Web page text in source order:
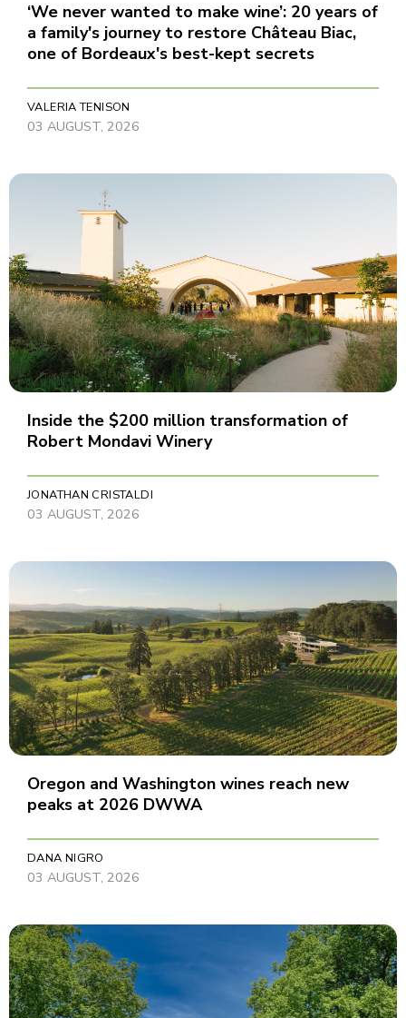
‘We never wanted to make wine’: 20 years of
a family's journey to restore Château Biac,
one of Bordeaux's best-kept secrets
VALERIA TENISON
03 AUGUST, 2026
Inside the $200 million transformation of
Robert Mondavi Winery
JONATHAN CRISTALDI
03 AUGUST, 2026
Oregon and Washington wines reach new
peaks at 2026 DWWA
DANA NIGRO
03 AUGUST, 2026